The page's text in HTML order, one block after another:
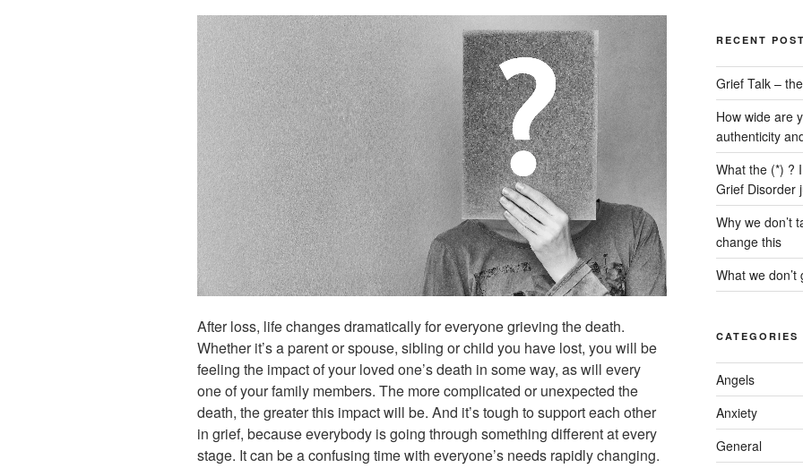
After loss, life changes dramatically for everyone grieving the death.
Whether it’s a parent or spouse, sibling or child you have lost, you will be
feeling the impact of your loved one’s death in some way, as will every
one of your family members. The more complicated or unexpected the
death, the greater this impact will be. And it’s tough to support each other
in grief, because everybody is going through something different at every
stage. It can be a confusing time with everyone’s needs rapidly changing.
RECENT
Grief Talk –
How wide are
authenticity
What the (*) ?
Grief Disorder
Why we don’t
change this
What we
CATEGORIES
Angels
Anxiety
General